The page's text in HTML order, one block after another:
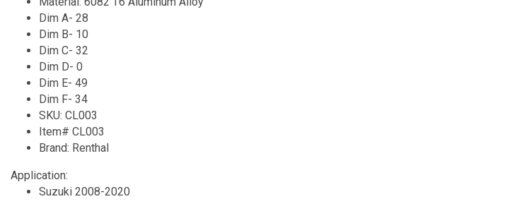
Dim A- 28
Dim B- 10
Dim C- 32
Dim D- 0
Dim E- 49
Dim F- 34
SKU: CL003
Item# CL003
Brand: Renthal
Application:
Suzuki 2008-2020